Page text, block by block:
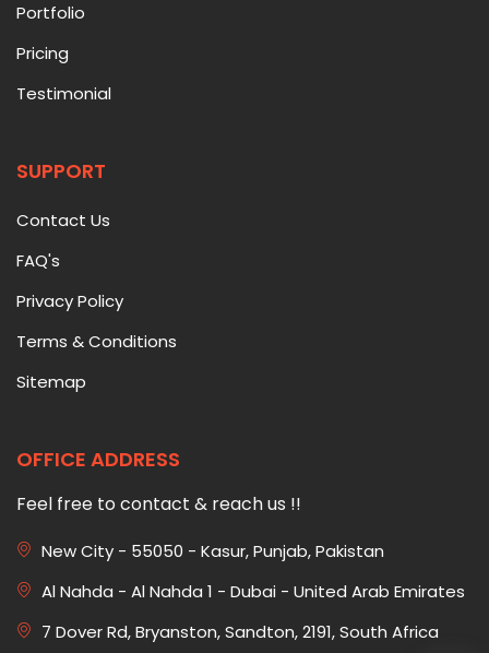
Portfolio
Pricing
Testimonial
SUPPORT
Contact Us
FAQ's
Privacy Policy
Terms & Conditions
Sitemap
OFFICE ADDRESS
Feel free to contact & reach us !!
New City - 55050 - Kasur, Punjab, Pakistan
Al Nahda - Al Nahda 1 - Dubai - United Arab Emirates
7 Dover Rd, Bryanston, Sandton, 2191, South Africa